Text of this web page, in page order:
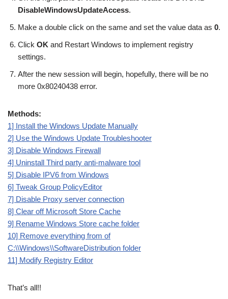
DisableWindowsUpdateAccess.
Make a double click on the same and set the value data as 0.
Click OK and Restart Windows to implement registry
settings.
After the new session will begin, hopefully, there will be no
more 0x80240438 error.
Methods:
1] Install the Windows Update Manually
2] Use the Windows Update Troubleshooter
3] Disable Windows Firewall
4] Uninstall Third party anti-malware tool
5] Disable IPV6 from Windows
6] Tweak Group PolicyEditor
7] Disable Proxy server connection
8] Clear off Microsoft Store Cache
9] Rename Windows Store cache folder
10] Remove everything from of
C:\\Windows\\SoftwareDistribution folder
11] Modify Registry Editor
That’s all!!